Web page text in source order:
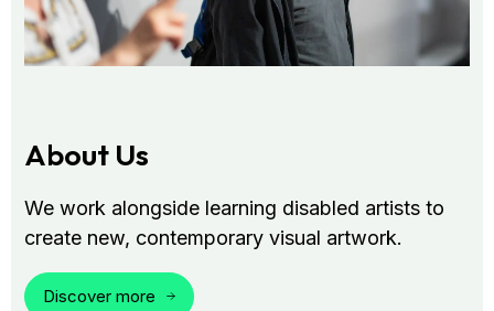
About Us
We work alongside learning disabled artists to
create new, contemporary visual artwork.
Discover more